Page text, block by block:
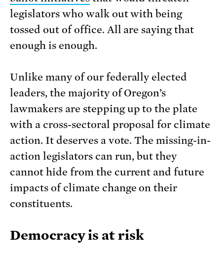
legislators who walk out with being
tossed out of office. All are saying that
enough is enough.
Unlike many of our federally elected
leaders, the majority of Oregon’s
lawmakers are stepping up to the plate
with a cross-sectoral proposal for climate
action. It deserves a vote. The missing-in-
action legislators can run, but they
cannot hide from the current and future
impacts of climate change on their
constituents.
Democracy is at risk